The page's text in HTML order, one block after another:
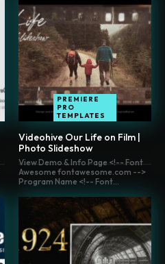
PREMIERE
PRO
TEMPLATES
Videohive Our Life on Film |
Photo Slideshow
View Demo & Info Page <!-- Font
Awesome fontawesome.com -->
Program Name <!-- Font...